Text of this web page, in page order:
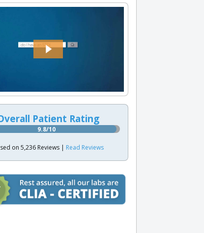
Patient Rating
9.8/10
on 5,236 Reviews | Read Reviews